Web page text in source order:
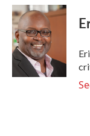
c
e
b
o
o
k
i
t
t
e
r
n
k
n